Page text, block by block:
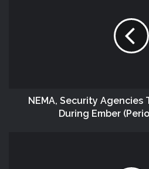
NEMA, Security Agencies
During Ember